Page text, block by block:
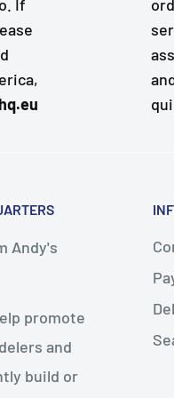
If
Andy's
promote
and
build or